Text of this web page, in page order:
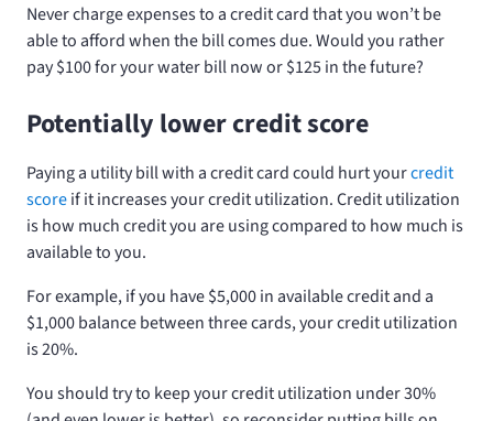
Never charge expenses to a credit card that you won’t be
able to afford when the bill comes due. Would you rather
pay $100 for your water bill now or $125 in the future?
Potentially lower credit score
Paying a utility bill with a credit card could hurt yourcredit
scoreif it increases your credit utilization. Credit utilization
is how much credit you are using compared to how much is
available to you.
For example, if you have $5,000 in available credit and a
$1,000 balance between three cards, your credit utilization
is 20%.
You should try to keep your credit utilization under 30%